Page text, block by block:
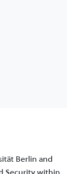
Berlin and